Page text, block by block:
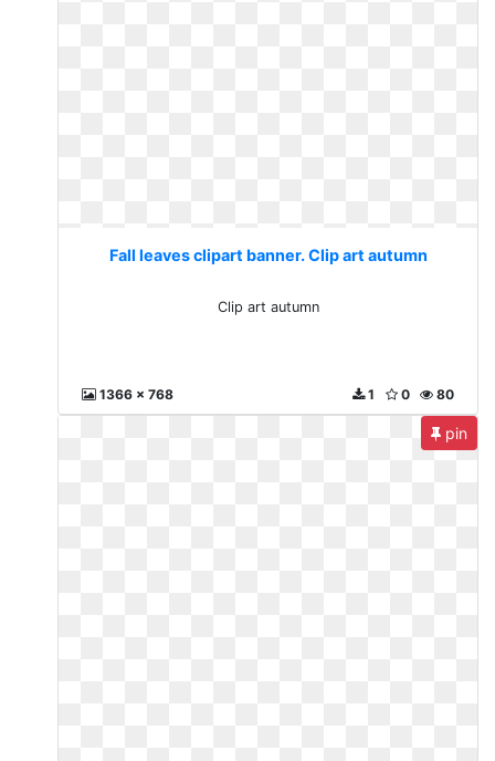
Fall leaves clipart banner. Clip art autumn
Clip art autumn
1366 x 768 80
0
1
pin